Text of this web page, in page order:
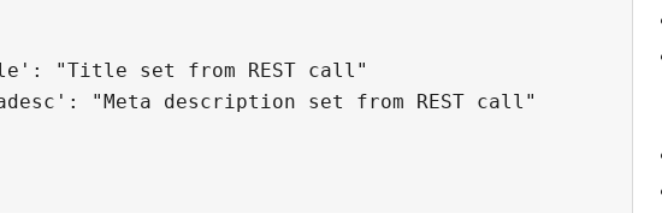
"Title set from REST call"
"Meta description set from REST call"